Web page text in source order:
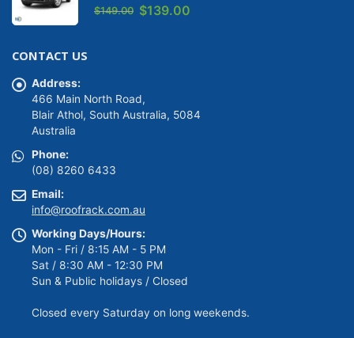
0out of 5
$149.00 Original
$139.00
CONTACT US
Address:
466 Main North Road,
Blair Athol, South Australia, 5084
Australia
Phone:
(08) 8260 6433
Email:
info@roofrack.com.au
Working Days/Hours:
Mon - Fri / 8:15 AM - 5 PM
Sat / 8:30 AM - 12:30 PM
Sun & Public holidays / Closed
Closed every Saturday on long weekends.